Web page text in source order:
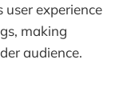
experience
making
audience.